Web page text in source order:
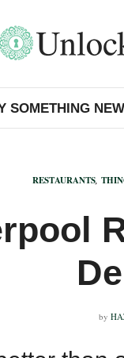
SOMETHING NEW
RESTAURANTS,
by